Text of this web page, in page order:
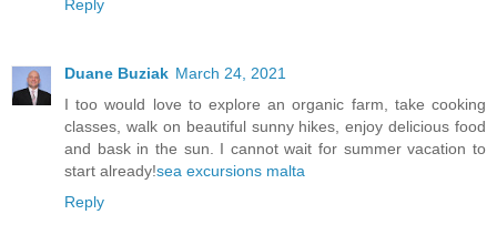
Reply
Duane Buziak March 24, 2021
I too would love to explore an organic farm, take cooking
classes, walk on beautiful sunny hikes, enjoy delicious food
and bask in the sun. I cannot wait for summer vacation to
start already!sea excursions malta
Reply